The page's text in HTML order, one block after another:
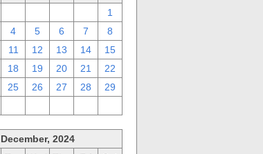
1
4 5 6 7
8
11 12 13 14
15
18 19 20 21
22
25 26 27 28
29
December, 2024